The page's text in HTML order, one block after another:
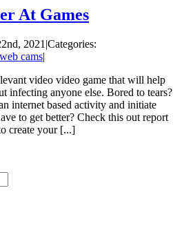
At Games
2021 |Categories:
cams|
video video game that will help
infecting anyone else. Bored to tears?
internet based activity and initiate
to get better? Check this out report
create your [...]